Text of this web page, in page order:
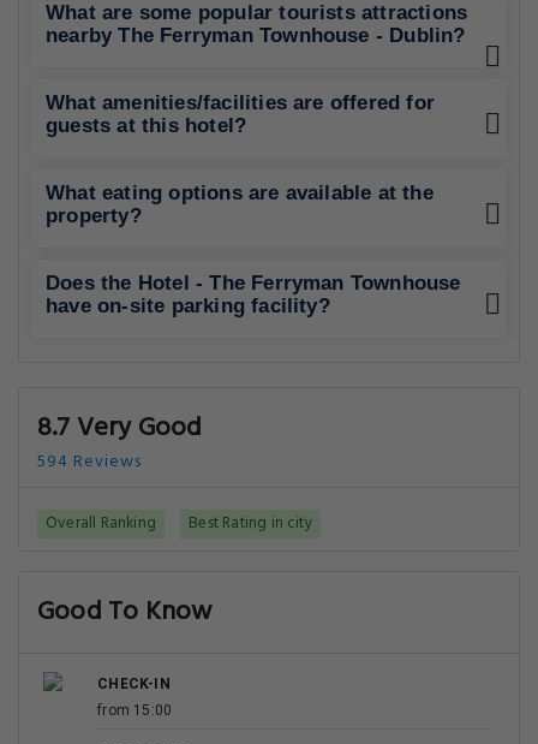
What are some popular tourists attractions
nearby The Ferryman Townhouse - Dublin?
What amenities/facilities are offered for
guests at this hotel?
What eating options are available at the
property?
Does the Hotel - The Ferryman Townhouse
have on-site parking facility?
8.7 Very Good
594 Reviews
Overall Ranking Best Rating in city
Good To Know
CHECK-IN
from 15:00